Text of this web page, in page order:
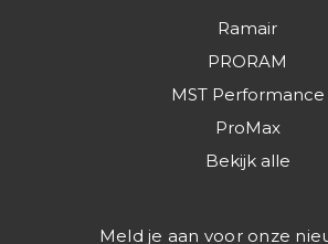
Ramair
PRORAM
MST Performance
ProMax
Bekijk alle
Meld je aan voor onze